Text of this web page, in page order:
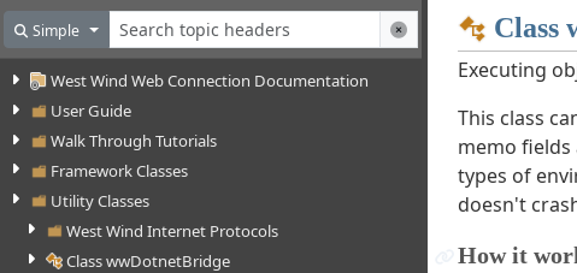
Simple
West Wind Web Connection Documentation
User Guide
Walk Through Tutorials
Framework Classes
Utility Classes
West Wind Internet Protocols
Class wwDotnetBridge
Class
Executing
This class
memo fields
types of
doesn't
How it